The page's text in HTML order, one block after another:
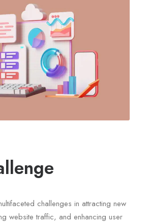
challenges in attracting new
website traffic, and enhancing user